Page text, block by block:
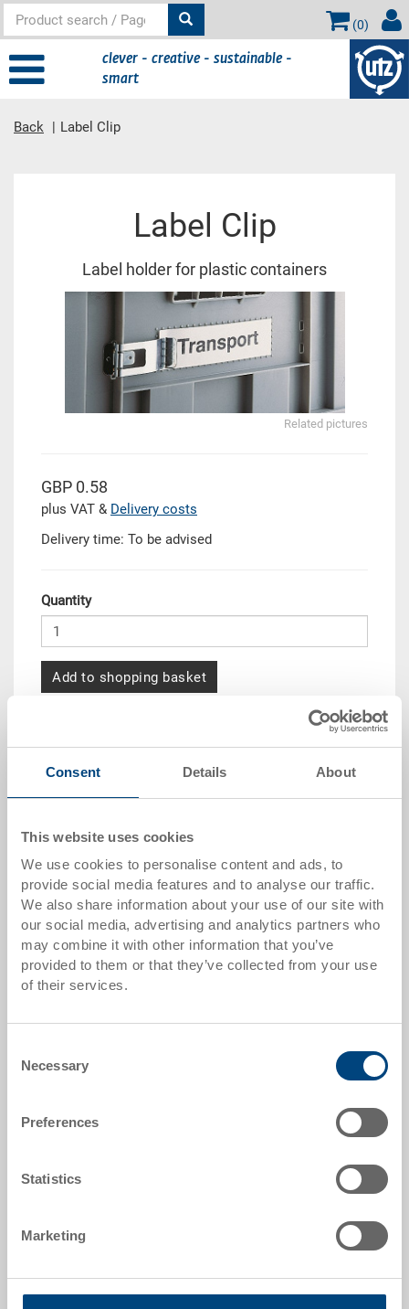
Consent Details About
This website uses cookies
We use cookies to personalise content and ads, to
provide social media features and to analyse our traffic.
We also share information about your use of our site with
our social media, advertising and analytics partners who
may combine it with other information that you’ve
provided to them or that they’ve collected from your use
of their services.
Selection
Necessary
Preferences
Statistics
Marketing
(0)
clever - creative - sustainable -
smart
Back Label Clip
contentLabel Clip
Label holder for plastic containers
Related pictures
GBP 0.58
plus VAT & Delivery costs
Delivery time: To be advised
Quantity
Add to shopping basket
From 50 piece/s
From 100 piece/s GBP 0.47
From 200 piece/s
Quantity scale is linked to packing unit
Item data
Order number
80-985